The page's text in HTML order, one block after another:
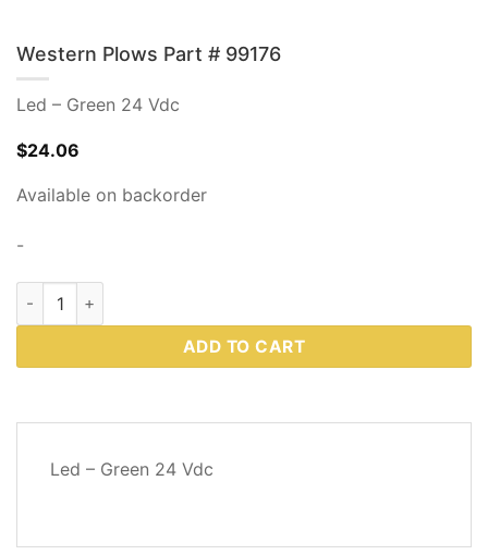
Western Plows Part # 99176
Led – Green 24 Vdc
$24.06
Available on backorder
-
Western Plows Part # 99176 quantity
ADD TO CART
Led – Green 24 Vdc